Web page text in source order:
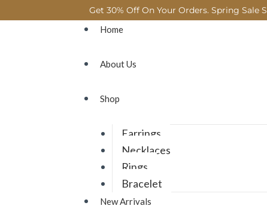
Get 30% Off On Your Orders. Spring Sale
Home
About Us
Shop
Earrings
Necklaces
Rings
Bracelet
New Arrivals